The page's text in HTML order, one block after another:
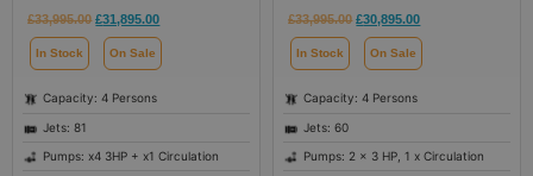
£33,995.00 £31,895.00
In Stock On Sale
Capacity: 4 Persons
Jets: 81
Pumps: x4 3HP + x1 Circulation
£33,995.00 £30,895.00
In Stock On Sale
Capacity: 4 Persons
Jets: 60
Pumps: 2 x 3 HP, 1 x Circulation